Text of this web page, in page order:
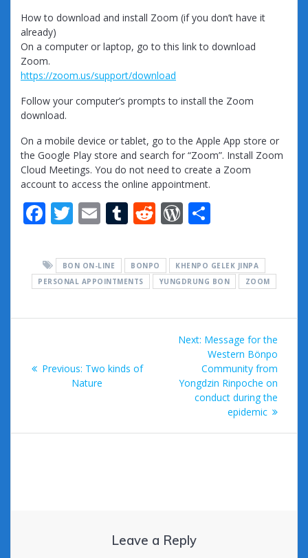
How to download and install Zoom (if you don’t have it
already)
On a computer or laptop, go to this link to download
Zoom.
https://zoom.us/support/download
Follow your computer’s prompts to install the Zoom
download.
On a mobile device or tablet, go to the Apple App store or
the Google Play store and search for “Zoom”. Install Zoom
Cloud Meetings. You do not need to create a Zoom
account to access the online appointment.
F
e
b
o
T
itt
er
E
ai
l
T
m
bl
R
d
di
W
d
Pr
ss
ar
e
BON ON-LINE BONPO
KHENPO GELEK JINPA
PERSONAL APPOINTMENTS
YUNGDRUNG BON ZOOM
navigation
Previous: Previous
post:
Two kinds of
Nature
Next: Next
post:
Message for the
Western Bönpo
Community from
Yongdzin Rinpoche on
conduct during the
epidemic
Leave a Reply